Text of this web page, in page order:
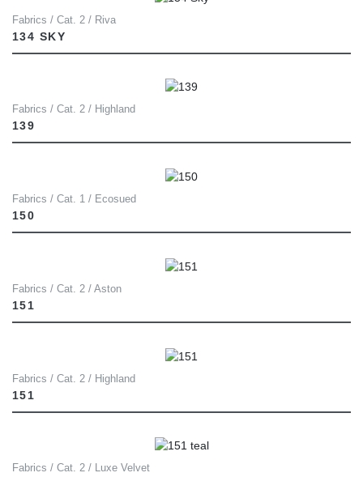
Fabrics / Cat. 2 / Riva
134 SKY
Fabrics / Cat. 2 / Highland
139
Fabrics / Cat. 1 / Ecosued
150
Fabrics / Cat. 2 / Aston
151
Fabrics / Cat. 2 / Highland
151
Fabrics / Cat. 2 / Luxe Velvet